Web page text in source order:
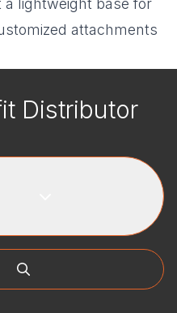
a lightweight base for
attachments
Distributor